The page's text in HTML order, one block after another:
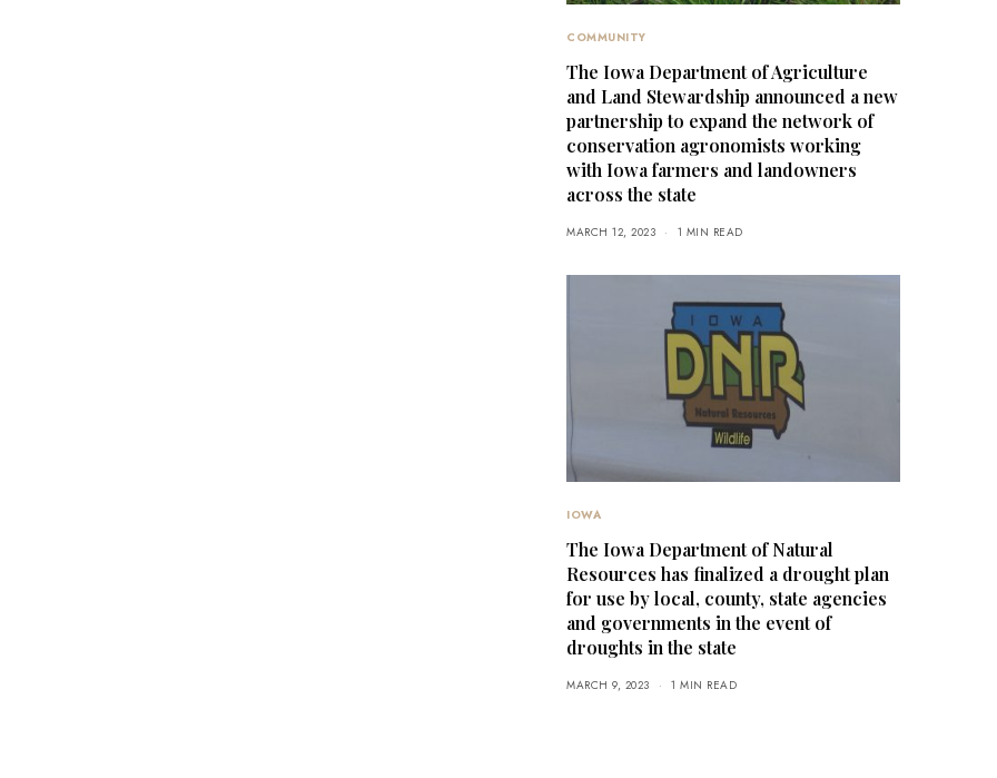
COMMUNITY
The Iowa Department of Agriculture
and Land Stewardship announced a new
partnership to expand the network of
conservation agronomists working
with Iowa farmers and landowners
across the state
MARCH 12, 2023 1 MIN READ
IOWA
The Iowa Department of Natural
Resources has finalized a drought plan
for use by local, county, state agencies
and governments in the event of
droughts in the state
MARCH 9, 2023 1 MIN READ